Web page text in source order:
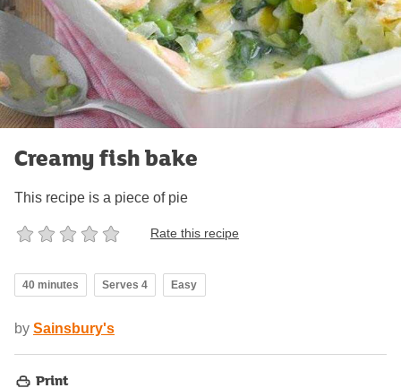
Creamy fish bake
This recipe is a piece of pie
Rate this recipe
40 minutes Serves 4 Easy
by Sainsbury's
Print